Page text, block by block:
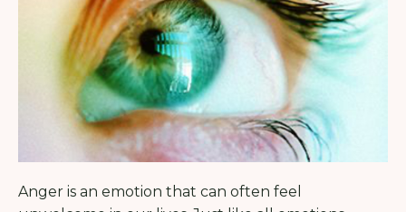
Anger is an emotion that can often feel